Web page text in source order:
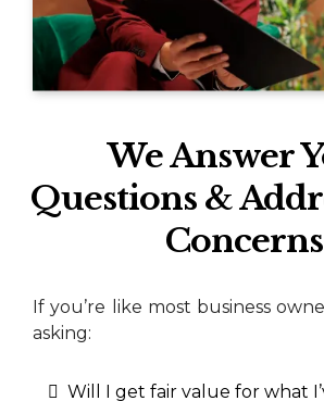
We Answer
Questions &
Concerns
If you’re like most business
asking:
Will I get fair value for what